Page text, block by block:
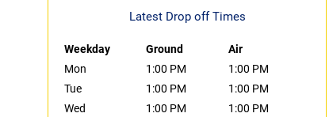
Latest Drop off Times
Weekday Ground
Air
Mon
1:00 PM
1:00 PM
Tue
1:00 PM
1:00 PM
Wed
1:00 PM
1:00 PM